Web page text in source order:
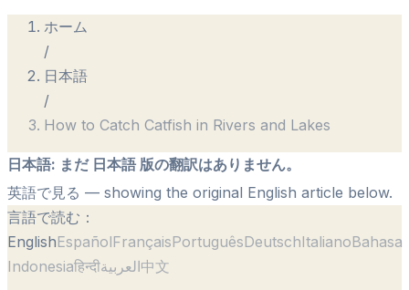
ホーム
/
日本語
/
How to Catch Catfish in Rivers and Lakes
日本語: まだ 日本語 版の翻訳はありません。
英語で見る — showing the original English article below.
言語で読む：
EnglishEspañolFrançaisPortuguêsDeutschItalianoBahasa
Indonesiaहिन्दीالعربية中文